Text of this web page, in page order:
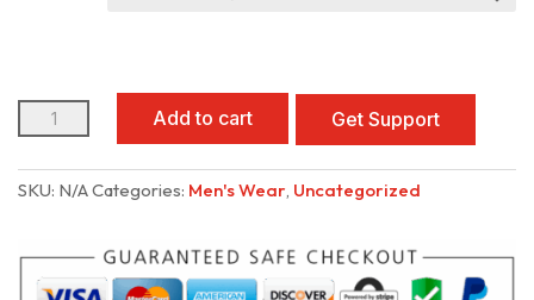
Today's
Leather
Men’s
Belt
Add to cart Get Support
SKU: N/ACategories: Men's Wear, Uncategorized